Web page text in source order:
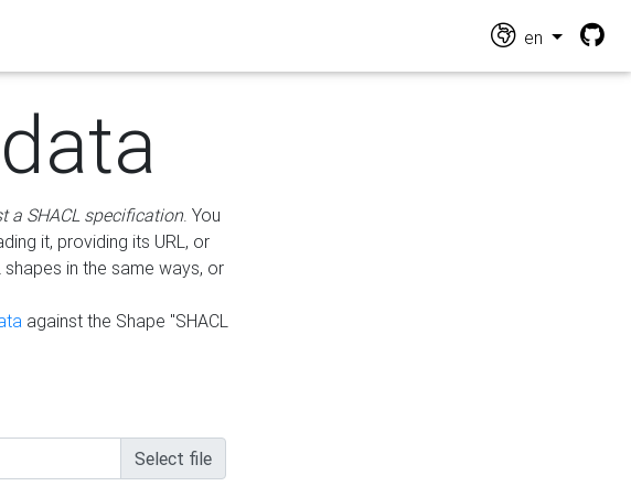
en
a SHACL specification. You
it, providing its URL, or
shapes in the same ways, or
against the Shape "SHACL
Select file